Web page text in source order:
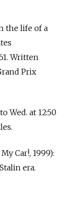
the life of a
Written
Prix
Wed. at 12:50
Car!, 1999):
era.